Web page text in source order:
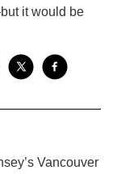
it would be
Vancouver